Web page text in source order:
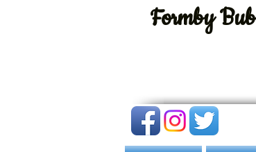
Formby